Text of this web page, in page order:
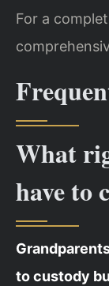
For a
What
have to
to custody